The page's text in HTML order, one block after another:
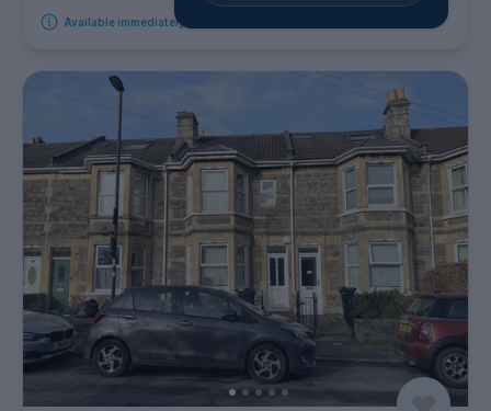
Available immediately